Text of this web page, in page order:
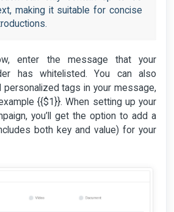
making it suitable for concise
enter the message that your
has whitelisted. You can also
personalized tags in your message,
{{$1}}. When setting up your
you’ll get the option to add a
both key and value) for your